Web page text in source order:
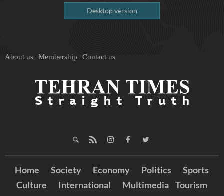
Desktop version
About us Membership Contact us
Home Society Economy Politics
Sports
Culture
International Multimedia Tourism